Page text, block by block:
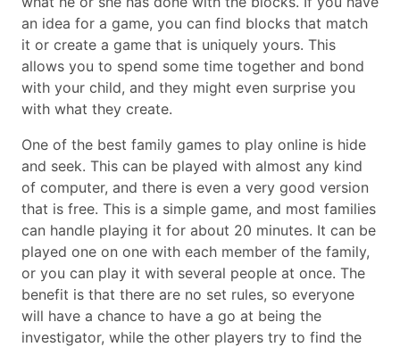
an idea for a game, you can find blocks that match
it or create a game that is uniquely yours. This
allows you to spend some time together and bond
with your child, and they might even surprise you
with what they create.
One of the best family games to play online is hide
and seek. This can be played with almost any kind
of computer, and there is even a very good version
that is free. This is a simple game, and most families
can handle playing it for about 20 minutes. It can be
played one on one with each member of the family,
or you can play it with several people at once. The
benefit is that there are no set rules, so everyone
will have a chance to have a go at being the
investigator, while the other players try to find the